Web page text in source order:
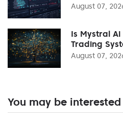
August 07,
Is Mystral
Trading
August 07,
You may be